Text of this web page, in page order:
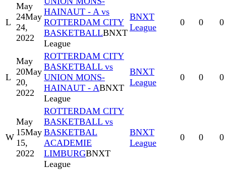
L
May
24May
24,
2022
HAINAUT - A vs
ROTTERDAM CITY
BASKETBALLBNXT
League
BNXT
League
0 0 0
L
May
20May
20,
2022
ROTTERDAM CITY
BASKETBALL vs
UNION MONS-
HAINAUT - ABNXT
League
BNXT
League
0 0 0
W
May
15May
15,
2022
ROTTERDAM CITY
BASKETBALL vs
BASKETBAL
ACADEMIE
LIMBURGBNXT
League
BNXT
League
0 0 0